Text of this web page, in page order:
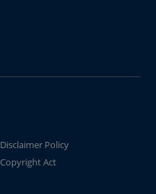
Disclaimer Policy
Copyright Act